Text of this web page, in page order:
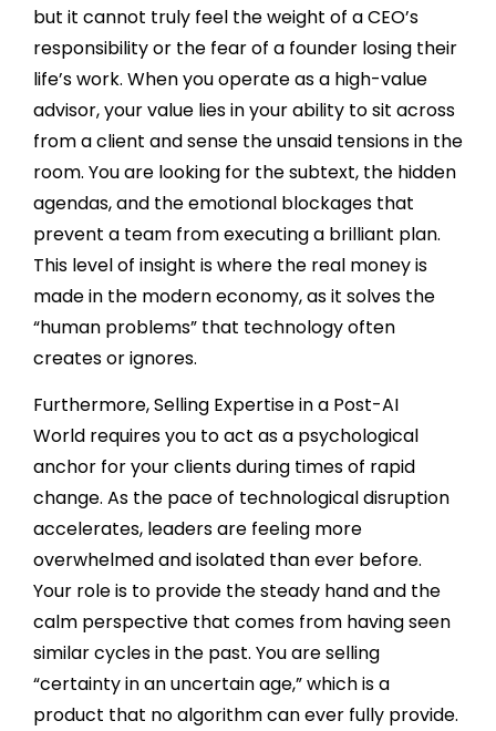
but it cannot truly feel the weight of a CEO’s
responsibility or the fear of a founder losing their
life’s work. When you operate as a high-value
advisor, your value lies in your ability to sit across
from a client and sense the unsaid tensions in the
room. You are looking for the subtext, the hidden
agendas, and the emotional blockages that
prevent a team from executing a brilliant plan.
This level of insight is where the real money is
made in the modern economy, as it solves the
“human problems” that technology often
creates or ignores.
Furthermore, Selling Expertise in a Post-AI
World requires you to act as a psychological
anchor for your clients during times of rapid
change. As the pace of technological disruption
accelerates, leaders are feeling more
overwhelmed and isolated than ever before.
Your role is to provide the steady hand and the
calm perspective that comes from having seen
similar cycles in the past. You are selling
“certainty in an uncertain age,” which is a
product that no algorithm can ever fully provide.